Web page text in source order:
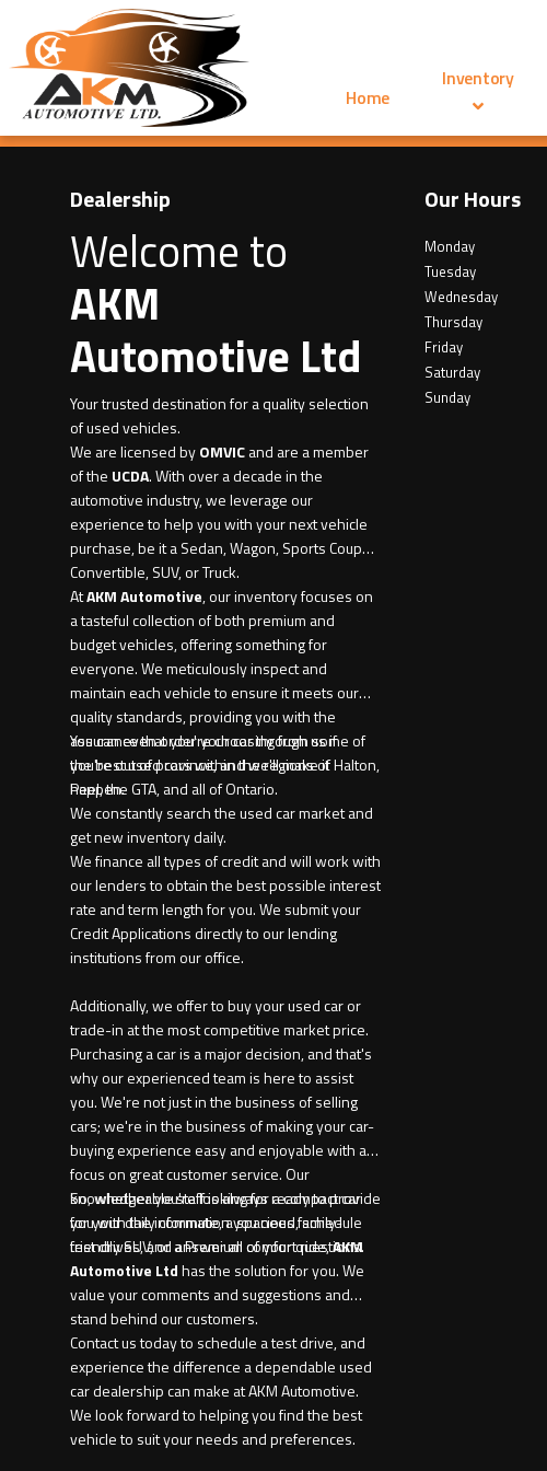
Home
Inventory
Dealership
Welcome to
AKM
Automotive Ltd
Your trusted destination for a quality selection
of used vehicles.
We are licensed byOMVICand are a member
of the UCDA. With over a decade in the
automotive industry, we leverage our
experience to help you with your next vehicle
purchase, be it a Sedan, Wagon, Sports Coupe,
Convertible, SUV, or Truck.
AtAKM Automotive, our inventory focuses on
a tasteful collection of both premium and
budget vehicles, offering something for
everyone. We meticulously inspect and
maintain each vehicle to ensure it meets our
quality standards, providing you with the
assurance that you're choosing from some of
the best used cars within the regions of Halton,
Peel, the GTA, and all of Ontario.
You can even order your car through us if
you're out of province, and we'll make it
happen.
We constantly search the used car market and
get new inventory daily.
We finance all types of credit and will work with
our lenders to obtain the best possible interest
rate and term length for you. We submit your
Credit Applications directly to our lending
institutions from our office.
Additionally, we offer to buy your used car or
trade-in at the most competitive market price.
Purchasing a car is a major decision, and that's
why our experienced team is here to assist
you. We're not just in the business of selling
cars; we're in the business of making your car-
buying experience easy and enjoyable with a
focus on great customer service. Our
knowledgeable staff is always ready to provide
you with the information you need, schedule
test drives, and answer all of your questions.
So, whether you're looking for a compact car
for your daily commute, a spacious family-
friendly SUV, or a Premium comfort ride,AKM
Automotive Ltdhas the solution for you. We
value your comments and suggestions and
stand behind our customers.
Contact us today to schedule a test drive, and
experience the difference a dependable used
car dealership can make at AKM Automotive.
We look forward to helping you find the best
vehicle to suit your needs and preferences.
Our Hours
Monday
Tuesday
Wednesday
Thursday
Friday
Saturday
Sunday